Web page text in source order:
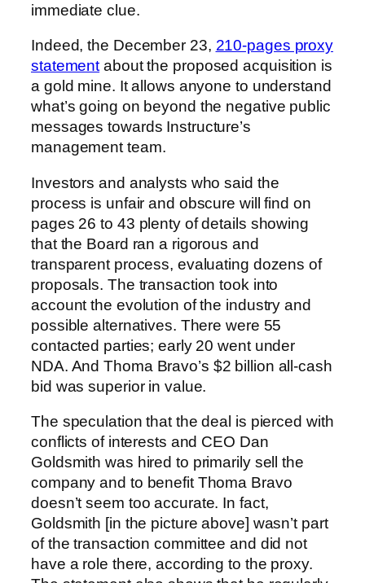
immediate clue.
Indeed, the December 23, 210-pages proxy
statementabout the proposed acquisition is
a gold mine. It allows anyone to understand
what’s going on beyond the negative public
messages towards Instructure’s
management team.
Investors and analysts who said the
process is unfair and obscure will find on
pages 26 to 43 plenty of details showing
that the Board ran a rigorous and
transparent process, evaluating dozens of
proposals. The transaction took into
account the evolution of the industry and
possible alternatives. There were 55
contacted parties; early 20 went under
NDA. And Thoma Bravo’s $2 billion all-cash
bid was superior in value.
The speculation that the deal is pierced with
conflicts of interests and CEO Dan
Goldsmith was hired to primarily sell the
company and to benefit Thoma Bravo
doesn’t seem too accurate. In fact,
Goldsmith [in the picture above] wasn’t part
of the transaction committee and did not
have a role there, according to the proxy.